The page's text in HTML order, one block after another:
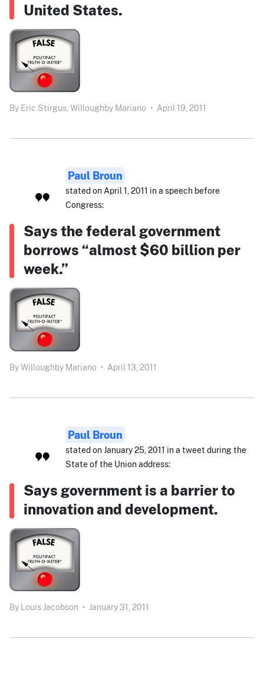
United States.
By Eric Stirgus, Willoughby Mariano • April 19, 2011
Paul Broun
stated on April 1, 2011 in a speech before
Congress:
Says the federal government
borrows “almost $60 billion per
week.”
ByWilloughby Mariano • April 13, 2011
Paul Broun
stated on January 25, 2011 in a tweet during the
State of the Union address:
Says government is a barrier to
innovation and development.
By Louis Jacobson • January 31, 2011